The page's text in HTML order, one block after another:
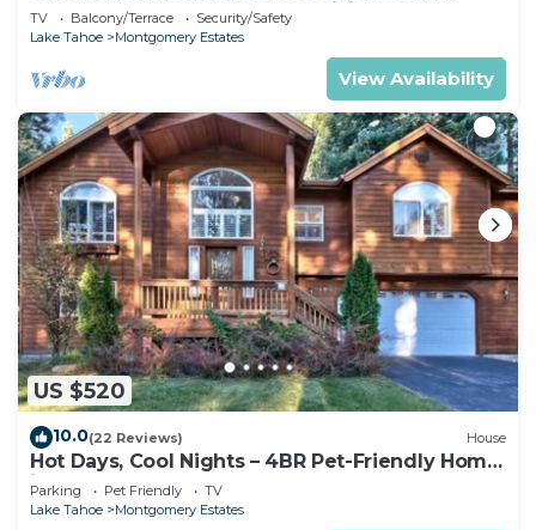
Haven | Large Deck | Nearby Hiking
TV Balcony/Terrace
Security/Safety
Lake Tahoe
Montgomery Estates
View Availability
US $520
10.0(22 Reviews) House
Hot Days, Cool Nights – 4BR Pet-Friendly Home
in South Lake Tahoe
Parking Pet Friendly
TV
Lake Tahoe
Montgomery Estates